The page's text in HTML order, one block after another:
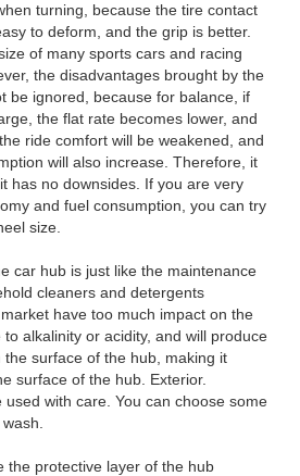
turning, because the tire contact
to deform, and the grip is better.
of many sports cars and racing
the disadvantages brought by the
be ignored, because for balance, if
the flat rate becomes lower, and
ride comfort will be weakened, and
will also increase. Therefore, it
has no downsides. If you are very
and fuel consumption, you can try
size.
car hub is just like the maintenance
cleaners and detergents
have too much impact on the
alkalinity or acidity, and will produce
surface of the hub, making it
surface of the hub. Exterior.
with care. You can choose some
the protective layer of the hub